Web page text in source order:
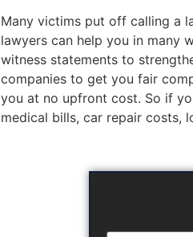
Many victims put off calling a
lawyers can help you in many
witness statements to
companies to get you fair
you at no upfront cost. So if
medical bills, car repair costs,